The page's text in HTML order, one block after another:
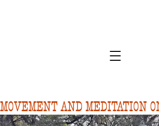
MOVEMENT AND MEDITATION